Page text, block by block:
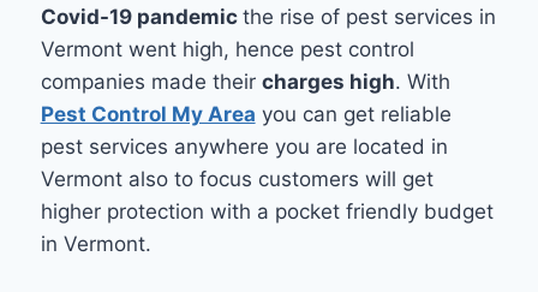
Covid-19 pandemic the rise of pest services in
Vermont went high, hence pest control
companies made their charges high. With
Pest Control My Area you can get reliable
pest services anywhere you are located in
Vermont also to focus customers will get
higher protection with a pocket friendly budget
in Vermont.